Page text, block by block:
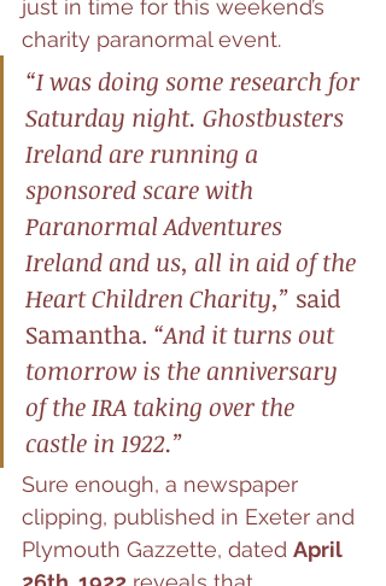
just in time for this weekend’s
charity paranormal event.
“I was doing some research for
Saturday night. Ghostbusters
Ireland are running a
sponsored scare with
Paranormal Adventures
Ireland and us, all in aid of the
Heart Children Charity,” said
Samantha. “And it turns out
tomorrow is the anniversary
of the IRA taking over the
castle in 1922.”
Sure enough, a newspaper
clipping, published in Exeter and
Plymouth Gazzette, dated April